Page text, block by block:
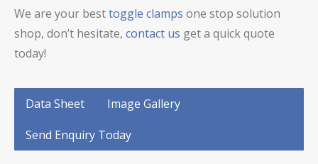
We are your besttoggle clamps one stop solution
shop, don’t hesitate, contact us get a quick quote
today!
Data Sheet
Image Gallery
Send Enquiry Today